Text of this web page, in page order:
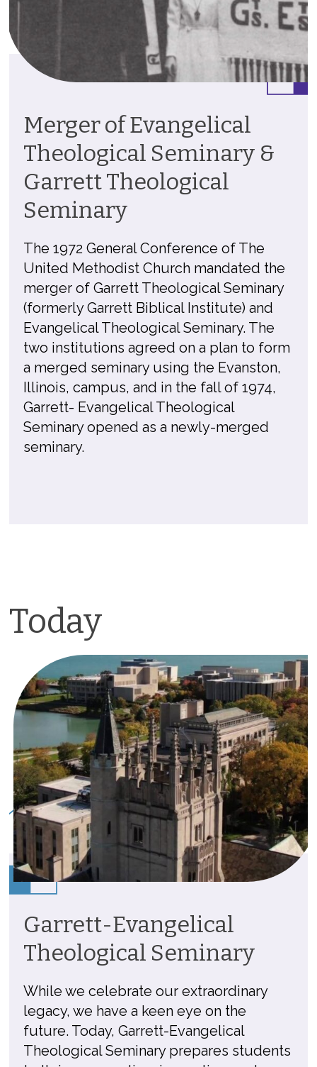
Merger of Evangelical
Theological Seminary &
Garrett Theological
Seminary
The 1972 General Conference of The
United Methodist Church mandated the
merger of Garrett Theological Seminary
(formerly Garrett Biblical Institute) and
Evangelical Theological Seminary. The
two institutions agreed on a plan to form
a merged seminary using the Evanston,
Illinois, campus, and in the fall of 1974,
Garrett- Evangelical Theological
Seminary opened as a newly-merged
seminary.
Today
Garrett-Evangelical
Theological Seminary
While we celebrate our extraordinary
legacy, we have a keen eye on the
future. Today, Garrett-Evangelical
Theological Seminary prepares students